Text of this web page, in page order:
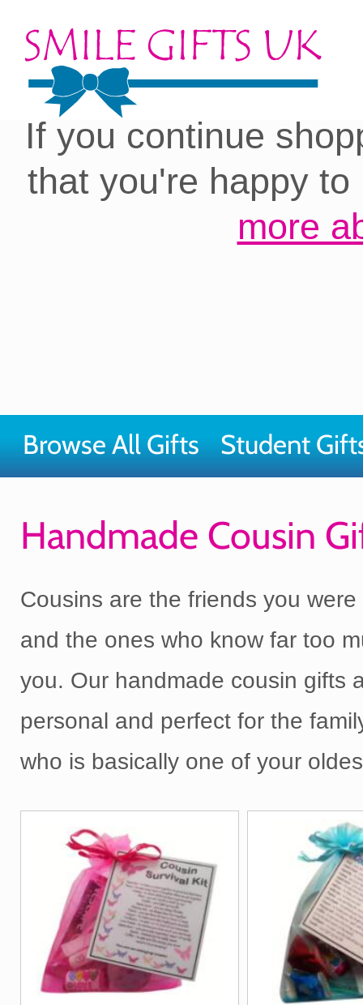
Cookies on our site:
you with the best
If you continue
that you're happy
more
Browse All Gifts Student
Handmade Cousin
Cousins are the friends you
and the ones who know far too
you. Our handmade cousin gifts
personal and perfect for the
who is basically one of your